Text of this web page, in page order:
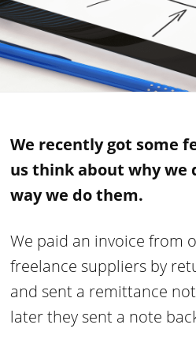
We recently got some
us think about why we
way we do them.
We paid an invoice from
freelance suppliers by
and sent a remittance
later they sent a note